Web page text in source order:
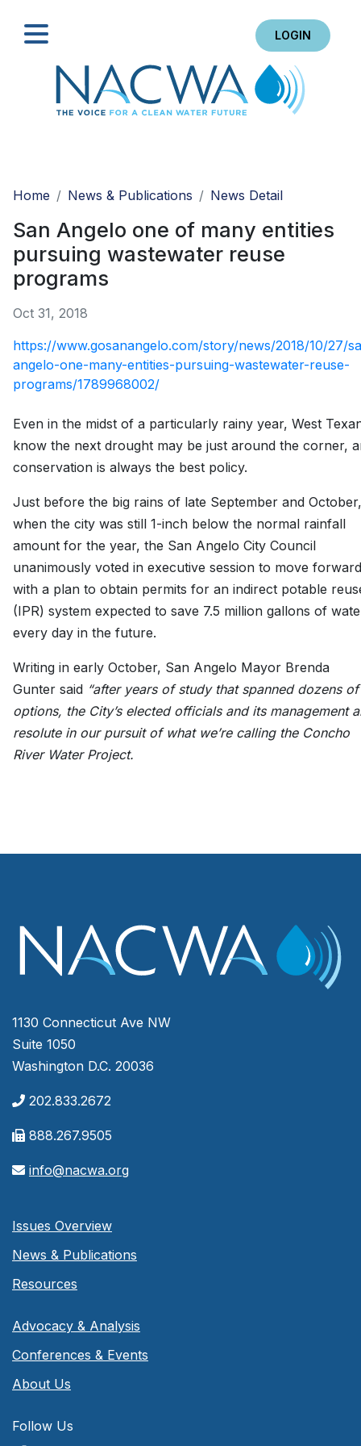
LOGIN
Home
News & Publications News Detail
San Angelo one of many entities
pursuing wastewater reuse
programs
Oct 31, 2018
https://www.gosanangelo.com/story/news/2018/10/27/
angelo-one-many-entities-pursuing-wastewater-reuse-
programs/1789968002/
Even in the midst of a particularly rainy year, West
know the next drought may be just around the corner,
conservation is always the best policy.
Just before the big rains of late September and October,
when the city was still 1-inch below the normal rainfall
amount for the year, the San Angelo City Council
unanimously voted in executive session to move forward
with a plan to obtain permits for an indirect potable
(IPR) system expected to save 7.5 million gallons of
every day in the future.
Writing in early October, San Angelo Mayor Brenda
Gunter said “after years of study that spanned dozens of
options, the City’s elected officials and its management
resolute in our pursuit of what we’re calling the Concho
River Water Project.
1130 Connecticut Ave NW
Suite 1050
Washington D.C. 20036
202.833.2672
888.267.9505
info@nacwa.org
Issues Overview
News & Publications
Resources
Advocacy & Analysis
Conferences & Events
About Us
Follow Us